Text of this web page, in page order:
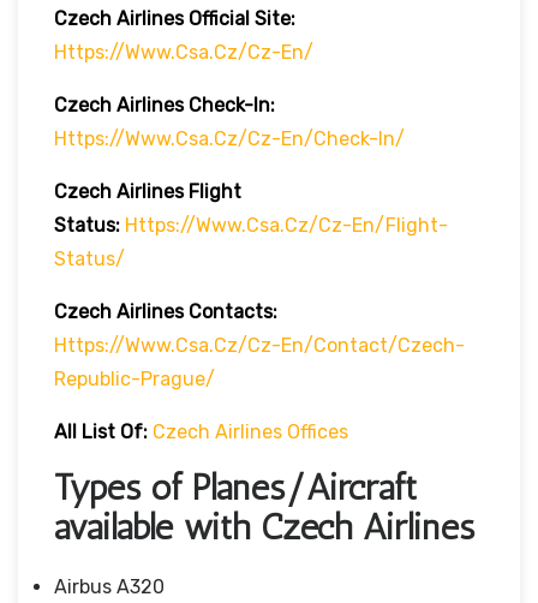
Czech Airlines Official Site:
Https://www.csa.cz/cz-En/
Czech Airlines Check-In:
Https://www.csa.cz/cz-En/check-In/
Czech Airlines Flight
Status: Https://www.csa.cz/cz-En/flight-
Status/
Czech Airlines Contacts:
Https://www.csa.cz/cz-En/contact/czech-
Republic-Prague/
All List Of: Czech Airlines Offices
Types of Planes/Aircraft
available with Czech Airlines
Airbus A320